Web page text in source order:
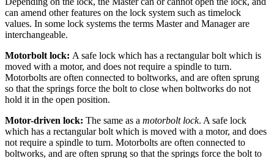
can amend other features on the lock system such as timelock
values. In some lock systems the terms Master and Manager are
interchangeable.
Motorbolt lock: A safe lock which has a rectangular bolt which is
moved with a motor, and does not require a spindle to turn.
Motorbolts are often connected to boltworks, and are often sprung
so that the springs force the bolt to close when boltworks do not
hold it in the open position.
Motor-driven lock: The same as a motorbolt lock. A safe lock
which has a rectangular bolt which is moved with a motor, and does
not require a spindle to turn. Motorbolts are often connected to
boltworks, and are often sprung so that the springs force the bolt to